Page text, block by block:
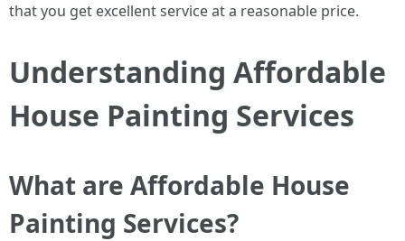
that you get excellent service at a reasonable price.
Understanding Affordable
House Painting Services
What are Affordable House
Painting Services?